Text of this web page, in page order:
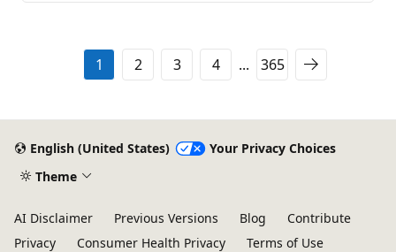
1 2 3 4 ... 365
English (United States)
Your Privacy Choices
Theme
AI Disclaimer Previous Versions Blog
Contribute
Privacy
Consumer Health Privacy Terms of Use